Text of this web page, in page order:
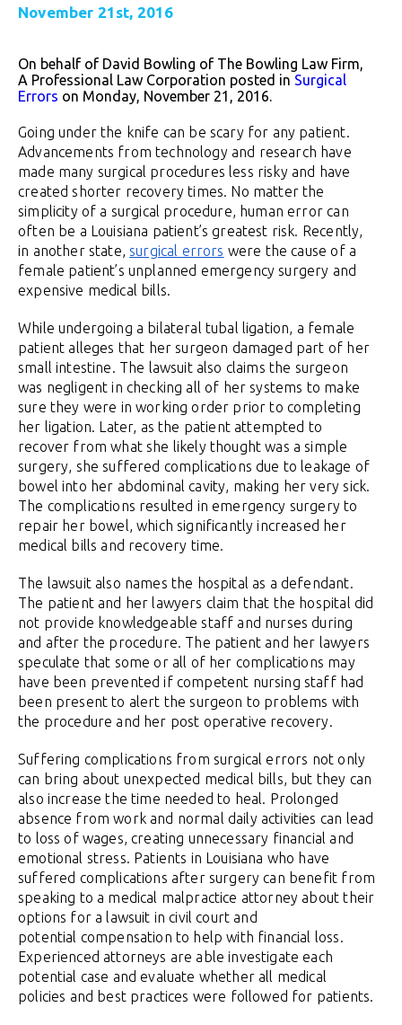
November 21st, 2016
On behalf of David Bowling of The Bowling Law Firm,
A Professional Law Corporation posted in Surgical
Errors on Monday, November 21, 2016.
Going under the knife can be scary for any patient.
Advancements from technology and research have
made many surgical procedures less risky and have
created shorter recovery times. No matter the
simplicity of a surgical procedure, human error can
often be a Louisiana patient’s greatest risk. Recently,
in another state, surgical errors were the cause of a
female patient’s unplanned emergency surgery and
expensive medical bills.
While undergoing a bilateral tubal ligation, a female
patient alleges that her surgeon damaged part of her
small intestine. The lawsuit also claims the surgeon
was negligent in checking all of her systems to make
sure they were in working order prior to completing
her ligation. Later, as the patient attempted to
recover from what she likely thought was a simple
surgery, she suffered complications due to leakage of
bowel into her abdominal cavity, making her very sick.
The complications resulted in emergency surgery to
repair her bowel, which significantly increased her
medical bills and recovery time.
The lawsuit also names the hospital as a defendant.
The patient and her lawyers claim that the hospital did
not provide knowledgeable staff and nurses during
and after the procedure. The patient and her lawyers
speculate that some or all of her complications may
have been prevented if competent nursing staff had
been present to alert the surgeon to problems with
the procedure and her post operative recovery.
Suffering complications from surgical errors not only
can bring about unexpected medical bills, but they can
also increase the time needed to heal. Prolonged
absence from work and normal daily activities can lead
to loss of wages, creating unnecessary financial and
emotional stress. Patients in Louisiana who have
suffered complications after surgery can benefit from
speaking to a medical malpractice attorney about their
options for a lawsuit in civil court and
potential compensation to help with financial loss.
Experienced attorneys are able investigate each
potential case and evaluate whether all medical
policies and best practices were followed for patients.